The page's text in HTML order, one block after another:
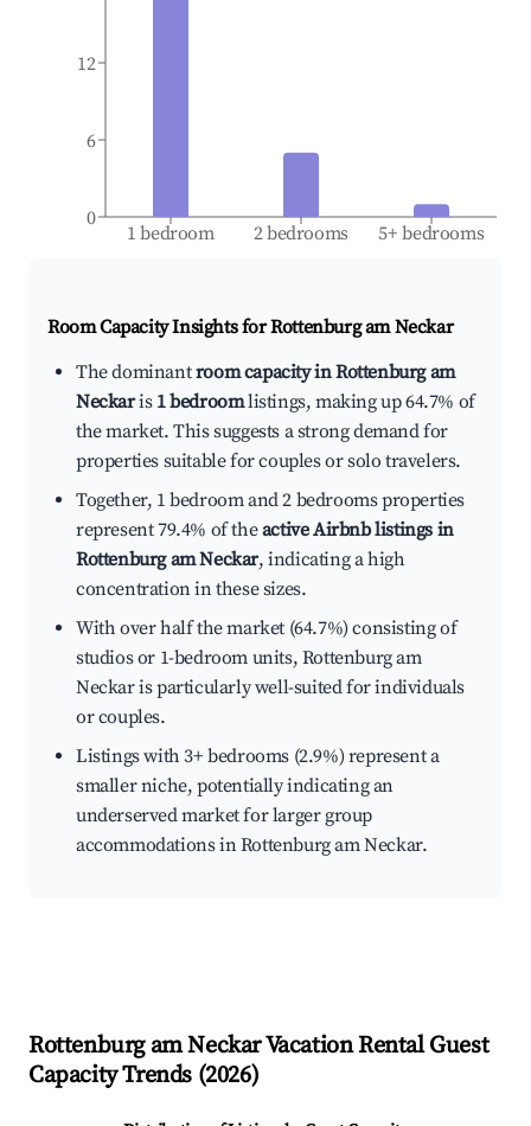
1 bedroom 2 bedrooms 5+ bedrooms
0
6
12
Room Capacity Insights forRottenburg am Neckar
The dominantroom capacity in Rottenburg am
Neckaris 1 bedroomlistings, making up 64.7% of
the market. This suggests a strong demand for
properties suitable for couples or solo travelers.
Together, 1 bedroom and 2 bedrooms properties
represent 79.4% of theactive Airbnb listings in
Rottenburg am Neckar, indicating a high
concentration in these sizes.
With over half the market (64.7%) consisting of
studios or 1-bedroom units, Rottenburg am
Neckar is particularly well-suited for individuals
or couples.
Listings with 3+ bedrooms (2.9%) represent a
smaller niche, potentially indicating an
underserved market for larger group
accommodations in Rottenburg am Neckar.
Rottenburg am NeckarVacation Rental Guest
Capacity Trends (2026)